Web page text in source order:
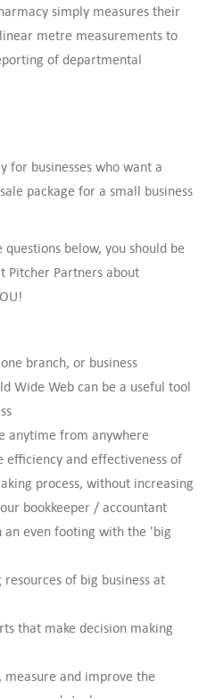
simply measures their
metre measurements to
of departmental
for businesses who want a
package for a small business
questions below, you should be
Pitcher Partners about
branch, or business
Wide Web can be a useful tool
anytime from anywhere
and effectiveness of
process, without increasing
bookkeeper / accountant
an even footing with the 'big
of big business at
that make decision making
and improve the